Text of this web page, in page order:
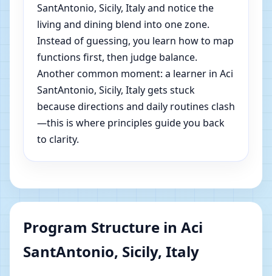
SantAntonio, Sicily, Italy and notice the
living and dining blend into one zone.
Instead of guessing, you learn how to map
functions first, then judge balance.
Another common moment: a learner in Aci
SantAntonio, Sicily, Italy gets stuck
because directions and daily routines clash
—this is where principles guide you back
to clarity.
Program Structure in Aci
SantAntonio, Sicily, Italy